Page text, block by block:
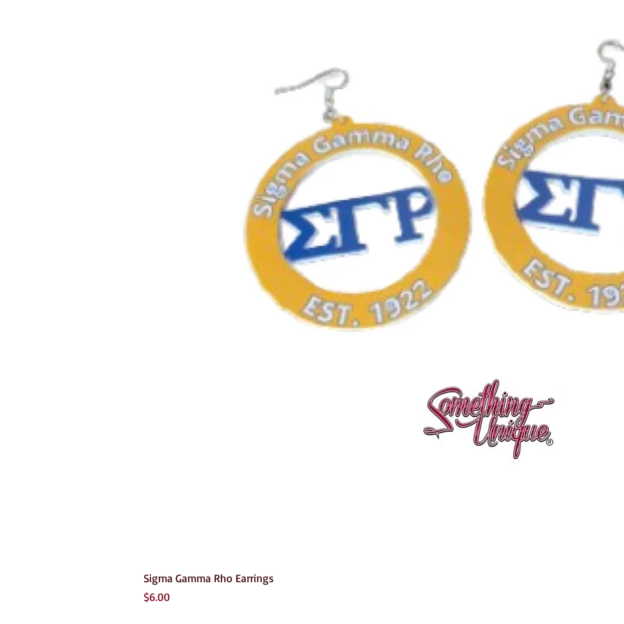
Sigma Gamma Rho Earrings
Price
$6.00